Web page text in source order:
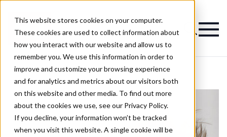
This website stores cookies on your computer.
These cookies are used to collect information about
how you interact with our website and allow us to
remember you. We use this information in order to
improve and customize your browsing experience
and for analytics and metrics about our visitors both
on this website and other media. To find out more
about the cookies we use, see our Privacy Policy.
If you decline, your information won’t be tracked
when you visit this website. A single cookie will be